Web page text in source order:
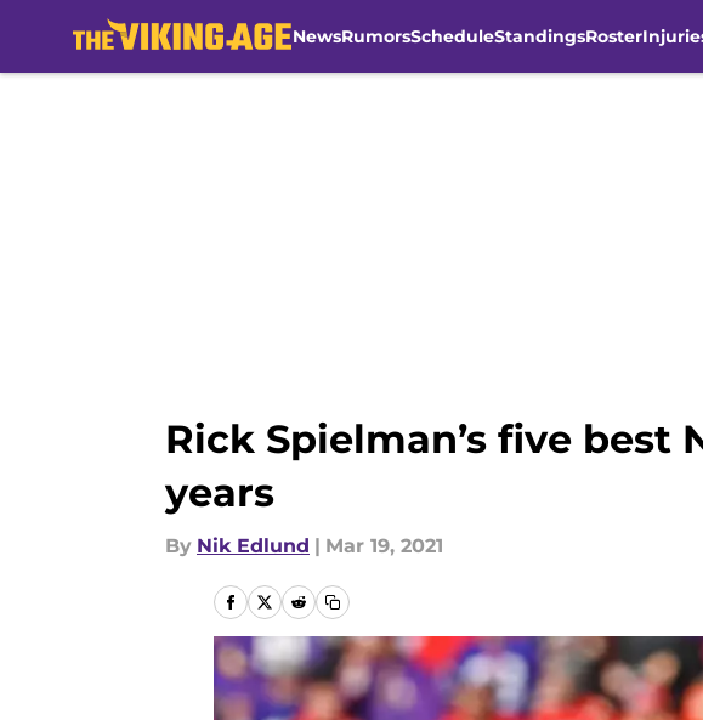
NewsRumorsScheduleStandingsRoster
Rick Spielman’s five
years
By Nik Edlund | Mar 19, 2021